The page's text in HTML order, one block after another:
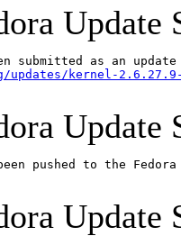
Update
kernel-
Update
pushed to the
Update